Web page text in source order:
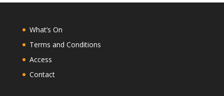
What’s On
Terms and Conditions
Access
Contact